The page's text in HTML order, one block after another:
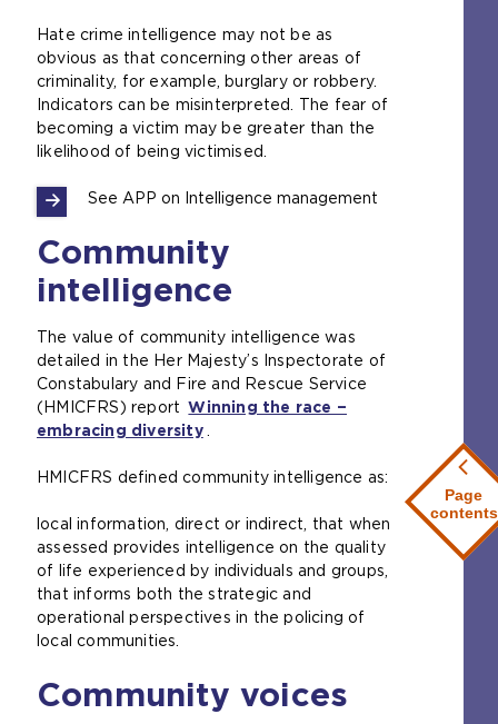
Page
contents
Hate crime intelligence may not be as
obvious as that concerning other areas of
criminality, for example, burglary or robbery.
Indicators can be misinterpreted. The fear of
becoming a victim may be greater than the
likelihood of being victimised.
See APP on Intelligence management
Community
intelligence
The value of community intelligence was
detailed in the Her Majesty’s Inspectorate of
Constabulary and Fire and Rescue Service
(HMICFRS) report Winning the race −
embracing diversity(
p
n
s
a
n
e
e
r
.
HMICFRS defined community intelligence as:
local information, direct or indirect, that when
assessed provides intelligence on the quality
of life experienced by individuals and groups,
that informs both the strategic and
operational perspectives in the policing of
local communities.
Community voices